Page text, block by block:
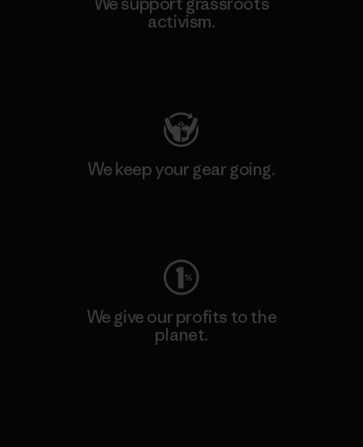
activism.
We keep your gear going.
We give our profits to the
planet.